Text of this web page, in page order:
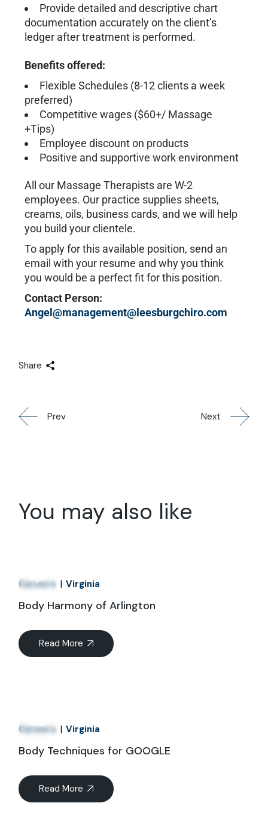
Provide detailed and descriptive chart
documentation accurately on the client’s
ledger after treatment is performed.
Benefits offered:
Flexible Schedules (8-12 clients a week
preferred)
Competitive wages ($60+/ Massage
+Tips)
Employee discount on products
Positive and supportive work environment
All our Massage Therapists are W-2
employees. Our practice supplies sheets,
creams, oils, business cards, and we will help
you build your clientele.
To apply for this available position, send an
email with your resume and why you think
you would be a perfect fit for this position.
Contact Person:
Angel@management@leesburgchiro.com
Share
Prev Next
You may also like
Apr
Careers Virginia
Body Harmony of Arlington
Read More
Mar
Careers Virginia
Body Techniques for GOOGLE
Read More